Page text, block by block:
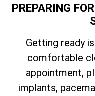
PREPARING
Getting ready
comfortable
appointment,
implants,